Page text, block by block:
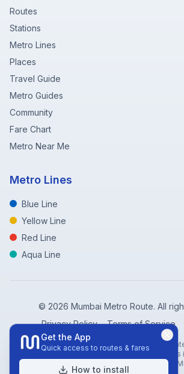
Routes
Stations
Metro Lines
Places
Travel Guide
Metro Guides
Community
Fare Chart
Metro Near Me
Metro Lines
Blue Line
Yellow Line
Red Line
Aqua Line
© 2026 Mumbai Metro Route. All
Privacy Policy
Terms of Service
Disclaimer: Mumbai Metro Route is not
Mumbai Metro Rail Corporation (MMRC).
website created to help travelers navigate the
Get the App
Quick access to routes & fares
How to install